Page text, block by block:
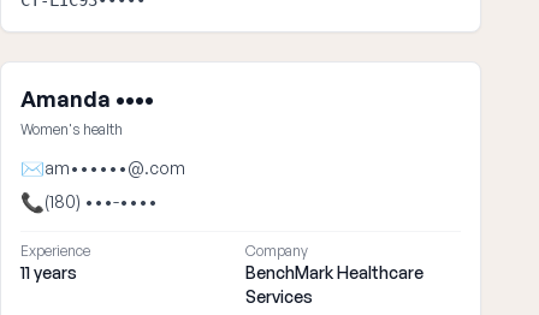
Amanda ••••
Women's health
✉am••••••@.com
📞(180) •••-••••
Experience
11 years
Company
BenchMark Healthcare
Services